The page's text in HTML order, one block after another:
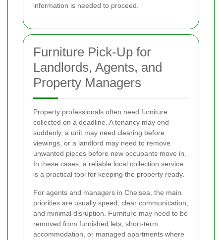
information is needed to proceed.
Furniture Pick-Up for
Landlords, Agents, and
Property Managers
Property professionals often need furniture
collected on a deadline. A tenancy may end
suddenly, a unit may need clearing before
viewings, or a landlord may need to remove
unwanted pieces before new occupants move in.
In these cases, a reliable local collection service
is a practical tool for keeping the property ready.
For agents and managers in Chelsea, the main
priorities are usually speed, clear communication,
and minimal disruption. Furniture may need to be
removed from furnished lets, short-term
accommodation, or managed apartments where